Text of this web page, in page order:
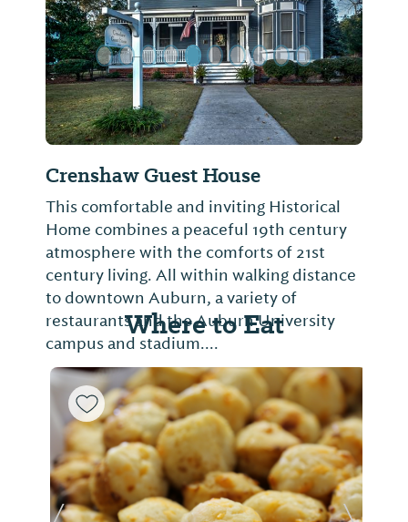
Crenshaw Guest House
This comfortable and inviting Historical
Home combines a peaceful 19th century
atmosphere with the comforts of 21st
century living. All within walking distance
to downtown Auburn, a variety of
restaurants and the Auburn University
campus and stadium....
Where to Eat